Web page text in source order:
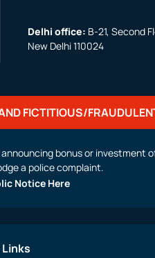
Delhi office: B-21, Second
New Delhi 110024
FICTITIOUS/
bonus or investment
a police complaint.
Notice Here